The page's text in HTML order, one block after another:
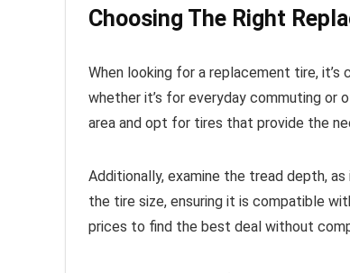
Choosing The Right
When looking for a replacement tire,
whether it’s for everyday commuting or
area and opt for tires that provide the
Additionally, examine the tread depth,
the tire size, ensuring it is compatible
prices to find the best deal without